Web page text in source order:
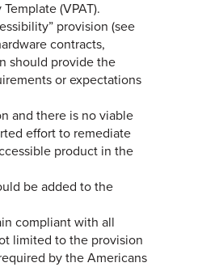
(VPAT).
provision (see
contracts,
should provide the
or expectations
and there is no viable
effort to remediate
product in the
be added to the
compliant with all
limited to the provision
by the Americans